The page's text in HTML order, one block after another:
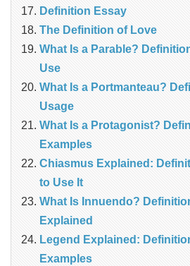
Definition Essay
The Definition of Love
What Is a Parable?
Use
What Is a Portmanteau?
Usage
What Is a Protagonist?
Examples
Chiasmus Explained:
to Use It
What Is Innuendo?
Explained
Legend Explained:
Examples